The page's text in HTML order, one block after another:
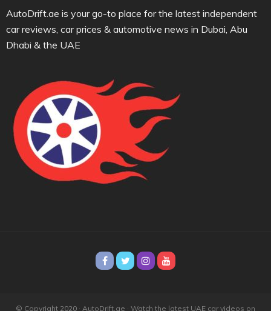
AutoDrift.ae is your go-to place for the latest independent
car reviews, car prices & automotive news in Dubai, Abu
Dhabi & the UAE
© Copyright 2020 · AutoDrift.ae · Watch the latest UAE car videos on